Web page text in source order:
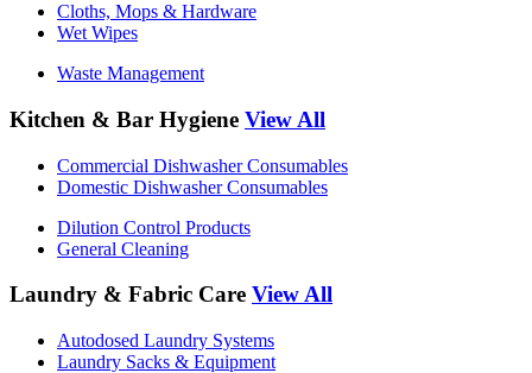
Cloths, Mops & Hardware
Wet Wipes
Waste Management
Kitchen & Bar Hygiene View All
Commercial Dishwasher Consumables
Domestic Dishwasher Consumables
Dilution Control Products
General Cleaning
Laundry & Fabric Care View All
Autodosed Laundry Systems
Laundry Sacks & Equipment